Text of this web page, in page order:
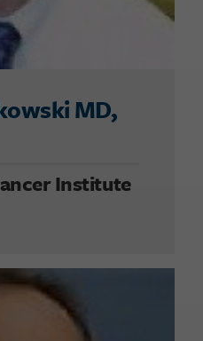
MD,
Institute